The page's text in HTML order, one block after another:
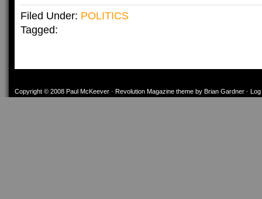
Filed Under: POLITICS
Tagged:
Copyright © 2008 Paul McKeever · Revolution Magazine theme by Brian Gardner · Log